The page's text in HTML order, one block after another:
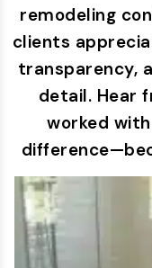
remodeling
clients
transparency,
detail. Hear
worked